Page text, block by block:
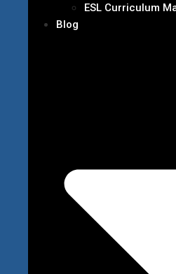
ESL Curriculum
Blog